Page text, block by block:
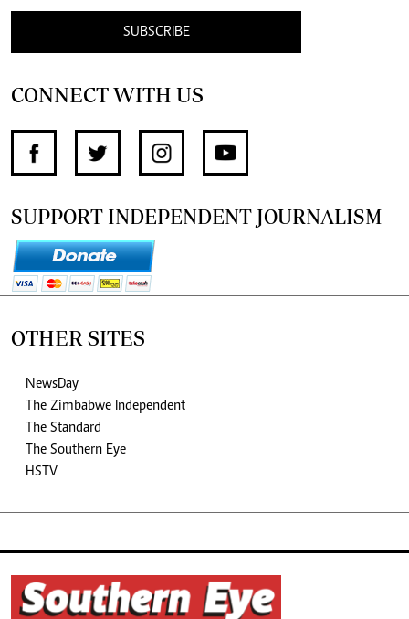
SUBSCRIBE
CONNECT WITH US
SUPPORT INDEPENDENT JOURNALISM
OTHER SITES
NewsDay
The Zimbabwe Independent
The Standard
The Southern Eye
HSTV